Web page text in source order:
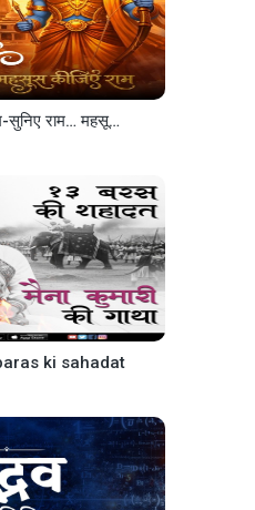
Mere Raam- (मेरे राम-सुनिए राम… महसूस कीजिए राम)
ki sahadat